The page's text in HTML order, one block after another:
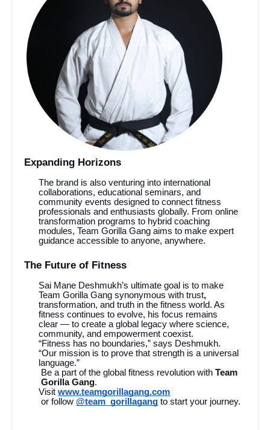
Expanding Horizons
The brand is also venturing into international
collaborations, educational seminars, and
community events designed to connect fitness
professionals and enthusiasts globally. From online
transformation programs to hybrid coaching
modules, Team Gorilla Gang aims to make expert
guidance accessible to anyone, anywhere.
The Future of Fitness
Sai Mane Deshmukh’s ultimate goal is to make
Team Gorilla Gang synonymous with trust,
transformation, and truth in the fitness world. As
fitness continues to evolve, his focus remains
clear — to create a global legacy where science,
community, and empowerment coexist.
“Fitness has no boundaries,” says Deshmukh.
“Our mission is to prove that strength is a universal
language.”
Be a part of the global fitness revolution withTeam
Gorilla Gang.
Visit www.teamgorillagang.com
or follow@team_gorillagang to start your journey.